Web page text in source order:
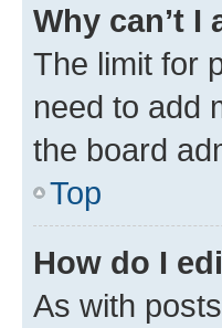
Why can’t
The limit for
need to add
the board
Top
How do I
As with